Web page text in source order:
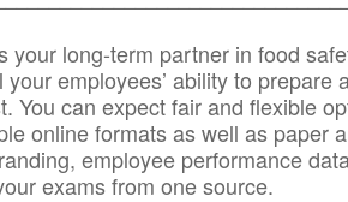
your long-term partner in food
employees’ ability to prepare
You can expect fair and flexible
online formats as well as paper
employee performance
exams from one source.